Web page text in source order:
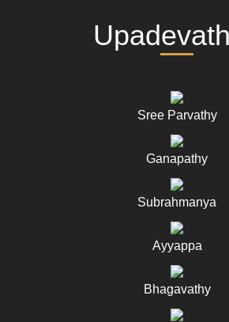
Sree Parvathy
Ganapathy
Subrahmanya
Ayyappa
Bhagavathy